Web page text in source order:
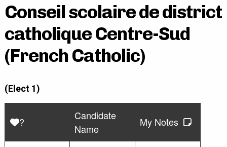
Conseil scolaire de district
catholique Centre-Sud
(French Catholic)
(Elect 1)
?
Candidate
Name
My Notes